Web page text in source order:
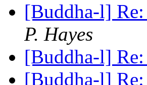
[Buddha-l]
P. Hayes
[Buddha-l]
[Buddha-l]